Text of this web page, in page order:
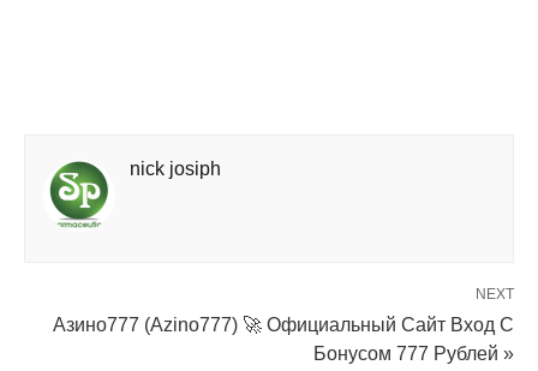
nick josiph
NEXT
Азино777 (Azino777) 🚀 Официальный Сайт Вход C
Бонусом 777 Рублей »